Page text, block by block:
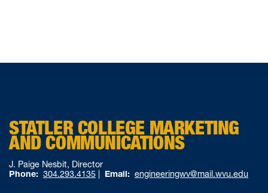
STATLER COLLEGE MARKETING
AND COMMUNICATIONS
J. Paige Nesbit, Director
Phone: 304.293.4135 Email: engineeringwv@mail.wvu.edu